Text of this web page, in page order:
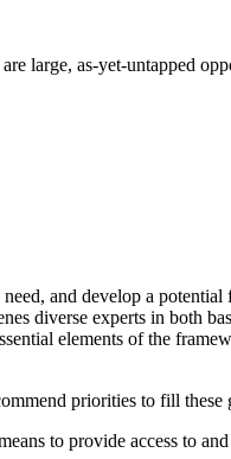
large, as-yet-untapped
and develop a
diverse experts in both
elements of the
priorities to fill these
to provide access to